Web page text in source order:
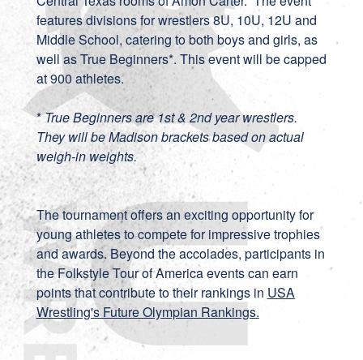
features divisions for wrestlers 8U, 10U, 12U and
Middle School, catering to both boys and girls, as
well as True Beginners*. This event will be capped
at 900 athletes.
*True Beginners are 1st & 2nd year wrestlers.
They will be Madison brackets based on actual
weigh-in weights.
The tournament offers an exciting opportunity for
young athletes to compete for impressive trophies
and awards. Beyond the accolades, participants in
the Folkstyle Tour of America events can earn
points that contribute to their rankings in USA
Wrestling's Future Olympian Rankings.